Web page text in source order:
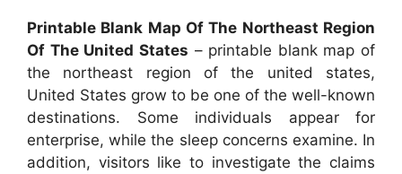
Printable Blank Map Of The Northeast Region
Of The United States – printable blank map of
the northeast region of the united states,
United States grow to be one of the well-known
destinations. Some individuals appear for
enterprise, while the sleep concerns examine. In
addition, visitors like to investigate the claims